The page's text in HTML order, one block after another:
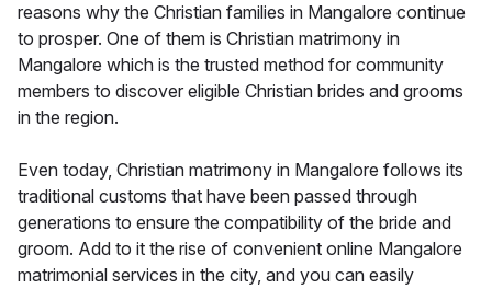
reasons why the Christian families in Mangalore continue
to prosper. One of them is Christian matrimony in
Mangalore which is the trusted method for community
members to discover eligible Christian brides and grooms
in the region.
Even today, Christian matrimony in Mangalore follows its
traditional customs that have been passed through
generations to ensure the compatibility of the bride and
groom. Add to it the rise of convenient online Mangalore
matrimonial services in the city, and you can easily